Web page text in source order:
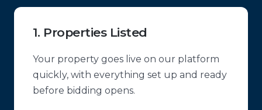
1. Properties Listed
Your property goes live on our platform
quickly, with everything set up and ready
before bidding opens.